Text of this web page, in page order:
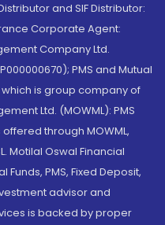
and SIF Distributor:
Corporate Agent:
Company Ltd.
PMS and Mutual
is group company of
Ltd. (MOWML): PMS
through MOWML,
Motilal Oswal Financial
Funds, PMS, Fixed Deposit,
advisor and
is backed by proper